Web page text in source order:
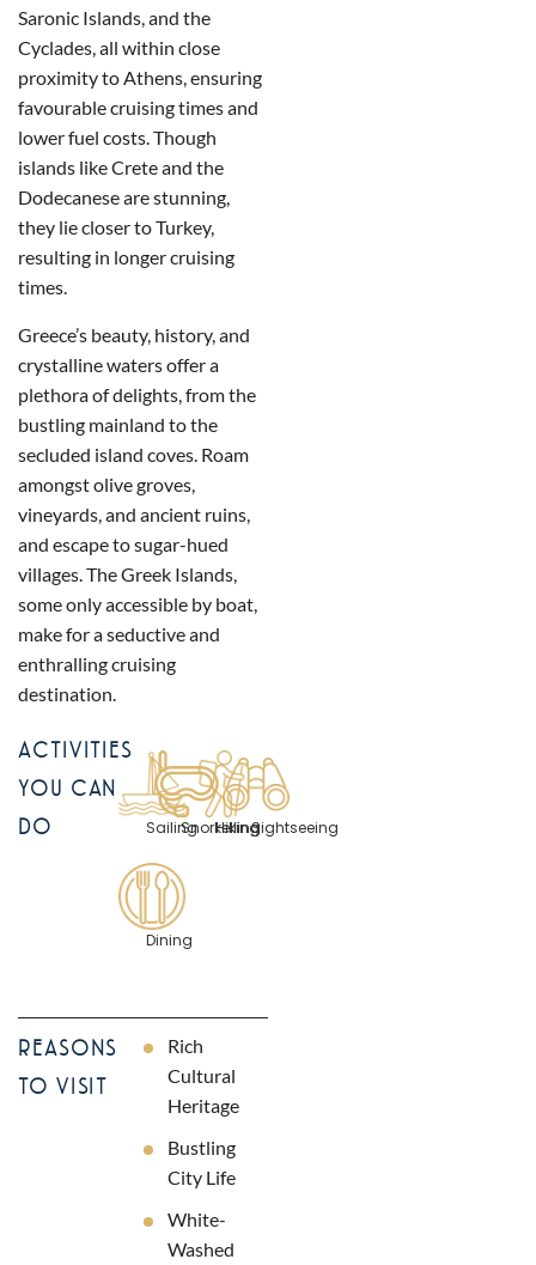
Saronic Islands, and the
Cyclades, all within close
proximity to Athens, ensuring
favourable cruising times and
lower fuel costs. Though
islands like Crete and the
Dodecanese are stunning,
they lie closer to Turkey,
resulting in longer cruising
times.
Greece’s beauty, history, and
crystalline waters offer a
plethora of delights, from the
bustling mainland to the
secluded island coves. Roam
amongst olive groves,
vineyards, and ancient ruins,
and escape to sugar-hued
villages. The Greek Islands,
some only accessible by boat,
make for a seductive and
enthralling cruising
destination.
ACTIVITIES
YOU CAN
DO
SailingSnorkelling
HikingSightseeing
Dining
REASONS
TO VISIT
Rich
Cultural
Heritage
Bustling
City Life
White-
Washed